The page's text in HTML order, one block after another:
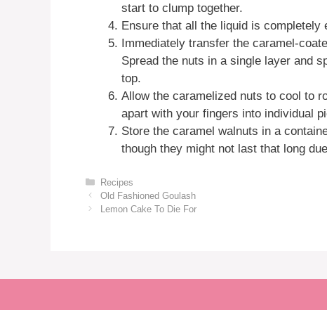
start to clump together.
Ensure that all the liquid is completely
Immediately transfer the caramel-
Spread the nuts in a single layer and
top.
Allow the caramelized nuts to cool to
apart with your fingers into individual
Store the caramel walnuts in a
though they might not last that long
Categories
Recipes
Old Fashioned Goulash
Lemon Cake To Die For